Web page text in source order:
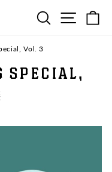
SEARCHSITE
Vol. 3
SPECIAL,